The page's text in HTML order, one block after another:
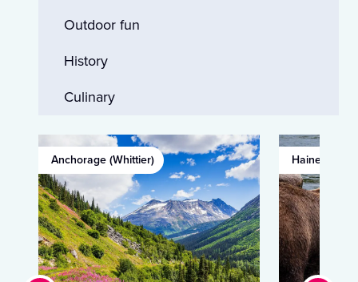
Outdoor fun
History
Culinary
Anchorage (Whittier) Haines